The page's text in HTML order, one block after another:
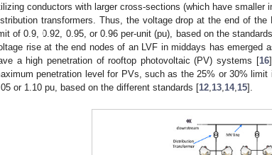
conductors with larger cross-sections (which have smaller
transformers. Thus, the voltage drop at the end of
of 0.9, 0.92, 0.95, or 0.96 per-unit (pu), based on the
rise at the end nodes of an LVF in middays has emerged
a high penetration of rooftop photovoltaic (PV) systems [16
penetration level for PVs, such as the 25% or 30% limit
or 1.10 pu, based on the different standards [12 13 14, 15].